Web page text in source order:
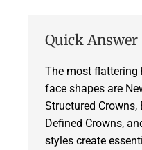
Quick Answer
The most flattering
face shapes are
Structured Crowns,
Defined Crowns,
styles create